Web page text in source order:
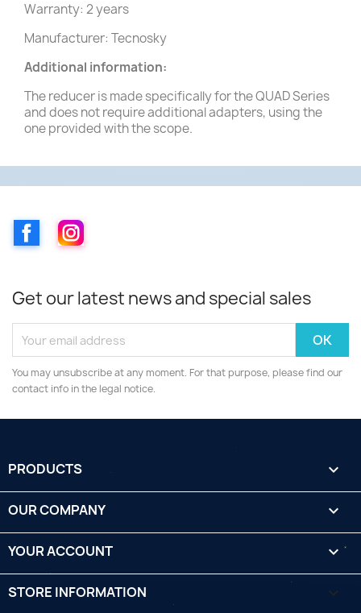
Warranty: 2 years
Manufacturer: Tecnosky
Additional information:
The reducer is made specifically for the QUAD Series
and does not require additional adapters, using the
one provided with the scope.
FacebookInstagram
Get our latest news and special sales
You may unsubscribe at any moment. For that purpose, please find our
contact info in the legal notice.
PRODUCTS 
OUR COMPANY 
YOUR ACCOUNT 
STORE INFORMATION keyboard_arrow_down